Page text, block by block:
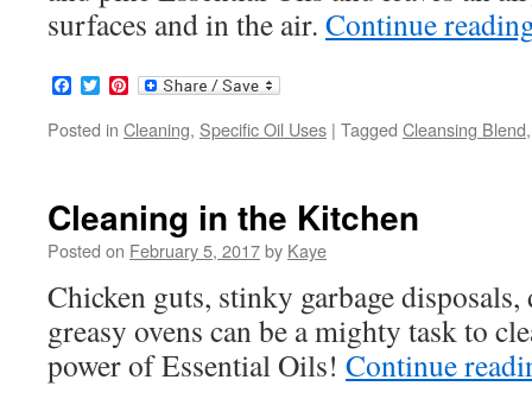
surfaces and in the air. Continue
Facebook
TwitterPinterest
Posted in Cleaning, Specific Oil Uses | Tagged Cleansing Blend
Cleaning in the Kitchen
Posted on February 5, 2017by Kaye
Chicken guts, stinky garbage
greasy ovens can be a mighty task to
power of Essential Oils! Continue